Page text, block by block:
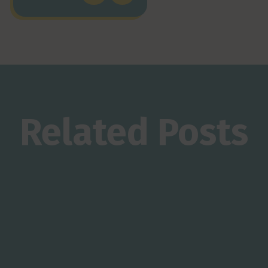
Related Posts